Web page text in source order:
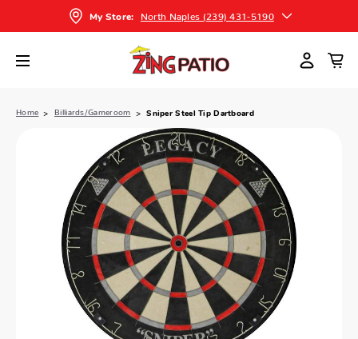
My Store: North Naples (239) 431-5190
Home Billiards/Gameroom Sniper Steel Tip Dartboard